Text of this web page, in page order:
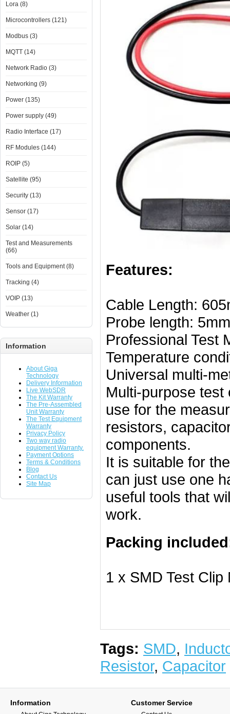
Lora (8)
Microcontrollers (121)
Modbus (3)
MQTT (14)
Network Radio (3)
Networking (9)
Power (135)
Power supply (49)
Radio Interface (17)
RF Modules (144)
ROIP (5)
Satellite (95)
Security (13)
Sensor (17)
Solar (14)
Test and Measurements
(66)
Tools and Equipment (8)
Tracking (4)
VOIP (13)
Weather (1)
Information
About Giga
Technology
Delivery Information
Live WebSDR
The Kit Warranty
The Pre-Assembled
Unit Warranty
The Test Equipment
Warranty
Privacy Policy
Two way radio
equipment Warranty.
Payment Options
Terms & Conditions
Blog
Contact Us
Site Map
Features:
Cable Length:
Probe length: 5mm
Professional Test
Temperature
Universal multi-
Multi-purpose
use for the
resistors,
components.
It is suitable for
can just use one
useful tools that
work.
Packing
1 x SMD Test
Tags: SMD,
Resistor, Capacitor
Information Customer Service